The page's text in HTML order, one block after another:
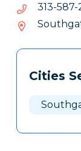
4942-
Tags
Clone
Cities